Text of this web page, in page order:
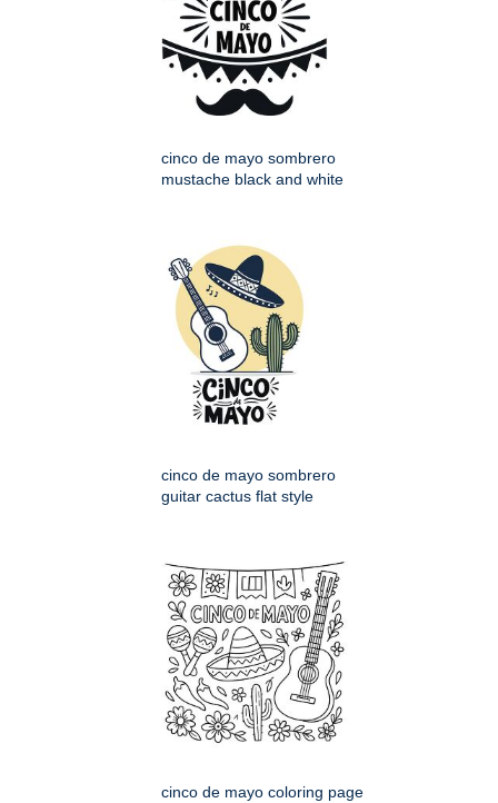
cinco de mayo sombrero
mustache black and white
cinco de mayo sombrero
guitar cactus flat style
cinco de mayo coloring page